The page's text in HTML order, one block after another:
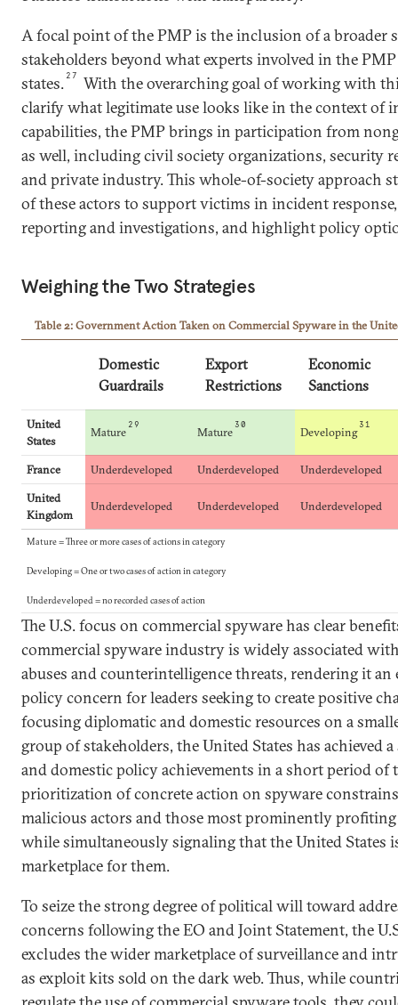
A focal point of the PMP is the inclusion of a broader
stakeholders beyond what experts involved in the
states. 27
With the overarching goal of working with
clarify what legitimate use looks like in the context of
capabilities, the PMP brings in participation from
as well, including civil society organizations, security
and private industry. This whole-of-society approach
of these actors to support victims in incident
reporting and investigations, and highlight policy
Weighing the Two Strategies
Table 2: Government Action Taken on Commercial Spyware in the
Domestic
Guardrails
Export
Restrictions
Economic
Sanctions
United
States
Mature 29 Mature 30 Developing31
France Underdeveloped Underdeveloped
Underdeveloped
United
Kingdom
Underdeveloped Underdeveloped Underdeveloped
Mature = Three or more cases of actions in category
Developing = One or two cases of action in category
Underdeveloped = no recorded cases of action
The U.S. focus on commercial spyware has clear
commercial spyware industry is widely associated
abuses and counterintelligence threats, rendering it an
policy concern for leaders seeking to create positive
focusing diplomatic and domestic resources on a
group of stakeholders, the United States has achieved
and domestic policy achievements in a short period of
prioritization of concrete action on spyware
malicious actors and those most prominently profiting
while simultaneously signaling that the United States
marketplace for them.
To seize the strong degree of political will toward
concerns following the EO and Joint Statement, the
excludes the wider marketplace of surveillance and
as exploit kits sold on the dark web. Thus, while